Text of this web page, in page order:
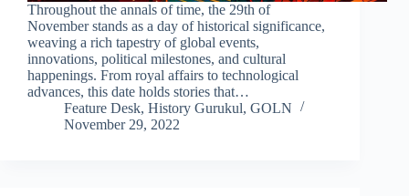
Throughout the annals of time, the 29th of
November stands as a day of historical significance,
weaving a rich tapestry of global events,
innovations, political milestones, and cultural
happenings. From royal affairs to technological
advances, this date holds stories that…
Feature Desk, History Gurukul, GOLN
November 29, 2022